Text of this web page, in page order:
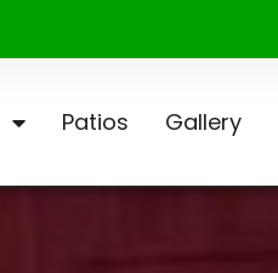
Patios Gallery